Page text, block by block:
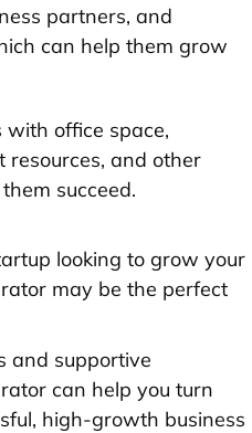
partners, and
can help them grow
office space,
resources, and other
succeed.
looking to grow your
may be the perfect
and supportive
can help you turn
high-growth business